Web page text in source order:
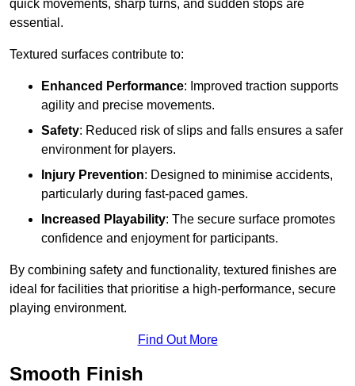
quick movements, sharp turns, and sudden stops are
essential.
Textured surfaces contribute to:
Enhanced Performance: Improved traction supports
agility and precise movements.
Safety: Reduced risk of slips and falls ensures a safer
environment for players.
Injury Prevention: Designed to minimise accidents,
particularly during fast-paced games.
Increased Playability: The secure surface promotes
confidence and enjoyment for participants.
By combining safety and functionality, textured finishes are
ideal for facilities that prioritise a high-performance, secure
playing environment.
Find Out More
Smooth Finish